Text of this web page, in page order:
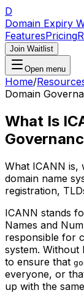
D
Domain Expiry
FeaturesPricing
Join Waitlist
Open menu
Home/
Domain
What Is
What ICANN is,
domain name
registration,
ICANN stands
Names and
responsible for
system.
to ensure that
everyone, or
up with the